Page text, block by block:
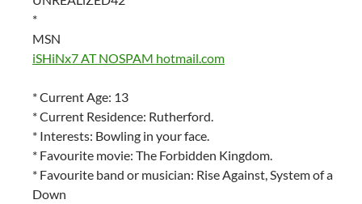
*
MSN
iSHiNx7 AT NOSPAM hotmail.com
* Current Age: 13
* Current Residence: Rutherford.
* Interests: Bowling in your face.
* Favourite movie: The Forbidden Kingdom.
* Favourite band or musician: Rise Against, System of a
Down